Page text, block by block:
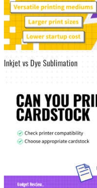
Inkjet vs Dye Sublimation